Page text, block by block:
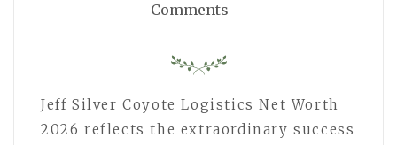
Comments
Jeff Silver Coyote Logistics Net Worth
2026 reflects the extraordinary success